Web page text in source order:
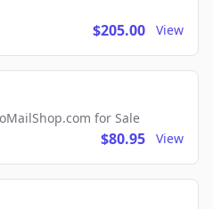
$205.00 View
for Sale
$80.95 View